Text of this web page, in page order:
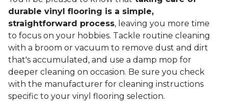
durable vinyl flooring is a simple,
straightforward process, leaving you more time
to focus on your hobbies. Tackle routine cleaning
with a broom or vacuum to remove dust and dirt
that's accumulated, and use a damp mop for
deeper cleaning on occasion. Be sure you check
with the manufacturer for cleaning instructions
specific to your vinyl flooring selection.